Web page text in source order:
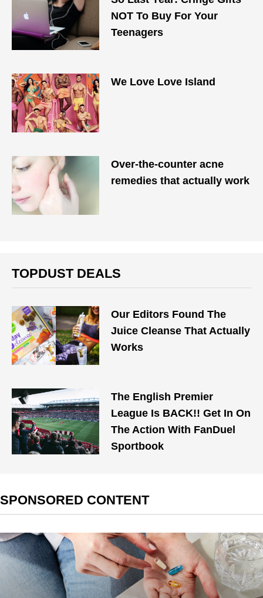
NOT To Buy For Your
Teenagers
We Love Love Island
Over-the-counter acne
remedies that actually work
TOPDUST DEALS
Our Editors Found The
Juice Cleanse That Actually
Works
The English Premier
League Is BACK!! Get In On
The Action With FanDuel
Sportbook
SPONSORED CONTENT